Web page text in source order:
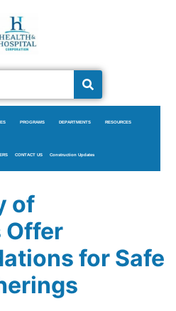
PROGRAMS DEPARTMENTS RESOURCES
CONTACT US Construction Updates
of
Offer
for Safe